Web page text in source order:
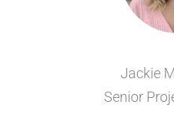
Jackie
Senior